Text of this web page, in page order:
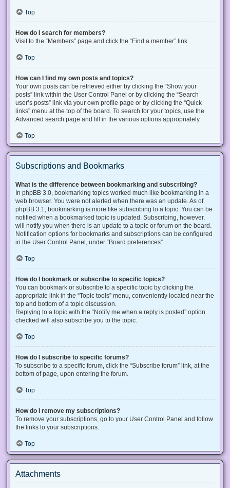
Top
How do I search for members?
Visit to the “Members” page and click the “Find a member” link.
Top
How can I find my own posts and topics?
Your own posts can be retrieved either by clicking the “Show your
posts” link within the User Control Panel or by clicking the “Search
user’s posts” link via your own profile page or by clicking the “Quick
links” menu at the top of the board. To search for your topics, use the
Advanced search page and fill in the various options appropriately.
Top
Subscriptions and Bookmarks
What is the difference between bookmarking and subscribing?
In phpBB 3.0, bookmarking topics worked much like bookmarking in a
web browser. You were not alerted when there was an update. As of
phpBB 3.1, bookmarking is more like subscribing to a topic. You can be
notified when a bookmarked topic is updated. Subscribing, however,
will notify you when there is an update to a topic or forum on the board.
Notification options for bookmarks and subscriptions can be configured
in the User Control Panel, under “Board preferences”.
Top
How do I bookmark or subscribe to specific topics?
You can bookmark or subscribe to a specific topic by clicking the
appropriate link in the “Topic tools” menu, conveniently located near the
top and bottom of a topic discussion.
Replying to a topic with the “Notify me when a reply is posted” option
checked will also subscribe you to the topic.
Top
How do I subscribe to specific forums?
To subscribe to a specific forum, click the “Subscribe forum” link, at the
bottom of page, upon entering the forum.
Top
How do I remove my subscriptions?
To remove your subscriptions, go to your User Control Panel and follow
the links to your subscriptions.
Top
Attachments